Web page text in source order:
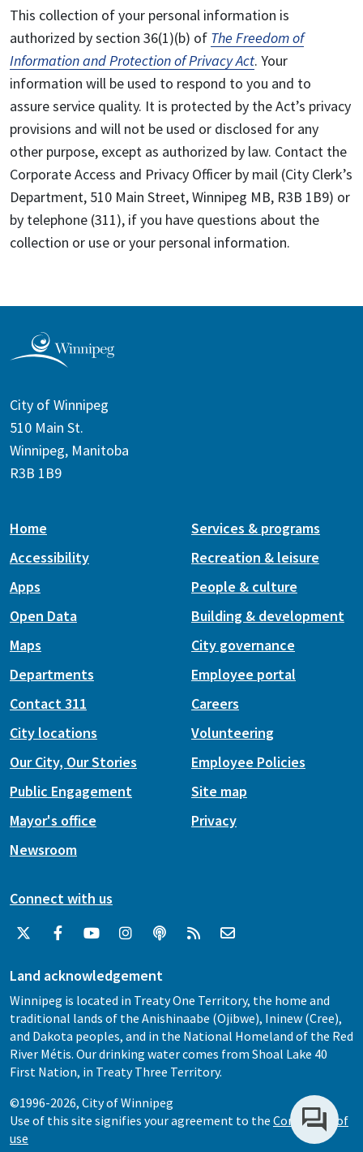
This collection of your personal information is
authorized by section 36(1)(b) of The Freedom of
Information and Protection of Privacy Act. Your
information will be used to respond to you and to
assure service quality. It is protected by the Act’s privacy
provisions and will not be used or disclosed for any
other purpose, except as authorized by law. Contact the
Corporate Access and Privacy Officer by mail (City Clerk’s
Department, 510 Main Street, Winnipeg MB, R3B 1B9) or
by telephone (311), if you have questions about the
collection or use or your personal information.
City of Winnipeg
510 Main St.
Winnipeg, Manitoba
R3B 1B9
Home
Accessibility
Apps
Open Data
Maps
Services & programs
Recreation & leisure
People & culture
Building & development
City governance
Departments
Contact 311
City locations
Our City, Our Stories
Public Engagement
Mayor's office
Newsroom
Employee portal
Careers
Volunteering
Employee Policies
Site map
Privacy
Connect with us
Land acknowledgement
Winnipeg is located in Treaty One Territory, the home and
traditional lands of the Anishinaabe (Ojibwe), Ininew (Cree),
and Dakota peoples, and in the National Homeland of the Red
River Métis. Our drinking water comes from Shoal Lake 40
First Nation, in Treaty Three Territory.
©1996-2026, City of Winnipeg
Use of this site signifies your agreement to the Conditions of
use